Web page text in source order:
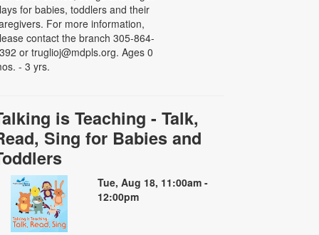
for babies, toddlers and their
For more information,
contact the branch 305-864-
or truglioj@mdpls.org. Ages 0
- 3 yrs.
is Teaching - Talk,
Sing for Babies and
Tue, Aug 18, 11:00am -
12:00pm